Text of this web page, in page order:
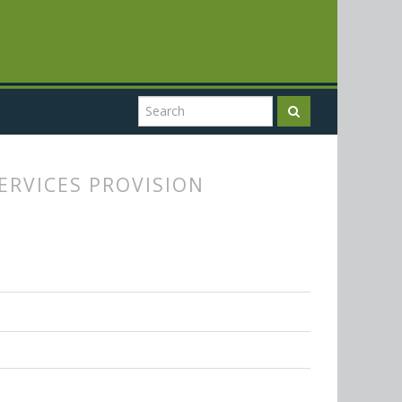
PROVISION